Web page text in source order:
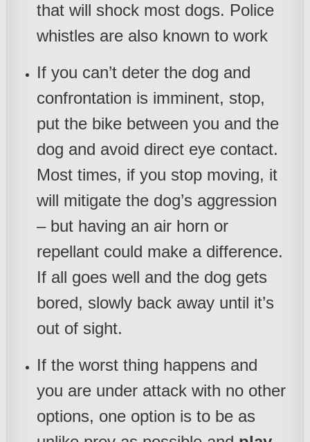
that will shock most dogs. Police
whistles are also known to work
If you can’t deter the dog and
confrontation is imminent, stop,
put the bike between you and the
dog and avoid direct eye contact.
Most times, if you stop moving, it
will mitigate the dog’s aggression
– but having an air horn or
repellant could make a difference.
If all goes well and the dog gets
bored, slowly back away until it’s
out of sight.
If the worst thing happens and
you are under attack with no other
options, one option is to be as